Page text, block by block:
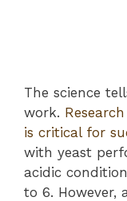
The science
work.
is critical for
with yeast
acidic
to 6. However,